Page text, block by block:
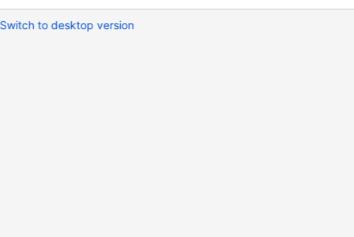
Switch to desktop version